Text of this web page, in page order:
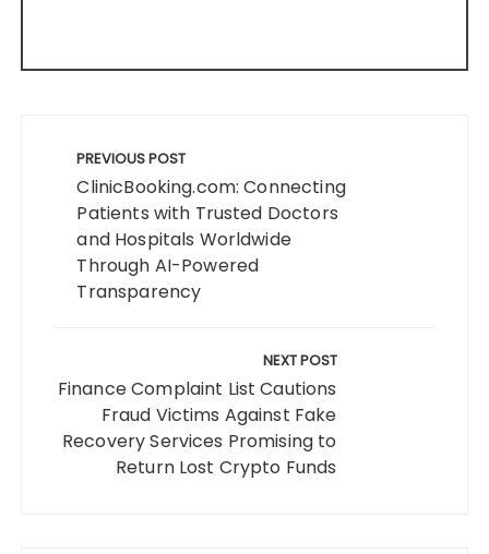
navigation
PREVIOUS POST
ClinicBooking.com: Connecting
Patients with Trusted Doctors
and Hospitals Worldwide
Through AI-Powered
Transparency
NEXT POST
Finance Complaint List Cautions
Fraud Victims Against Fake
Recovery Services Promising to
Return Lost Crypto Funds